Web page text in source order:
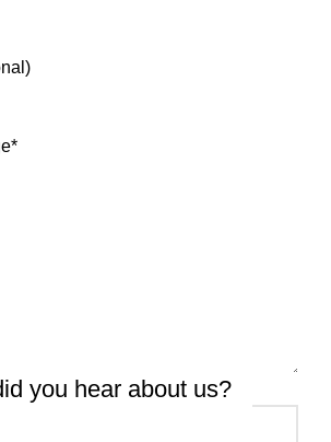
*
you hear about us?